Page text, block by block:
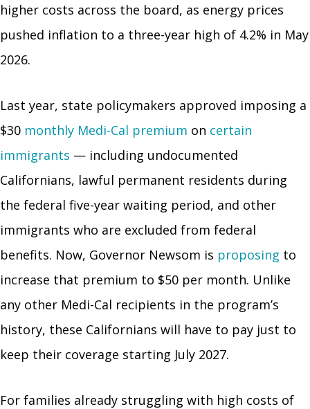
higher costs across the board, as energy prices
pushed inflation to a three-year high of 4.2% in May
2026.
Last year, state policymakers approved imposing a
$30 monthly Medi-Cal premium on certain
immigrants — including undocumented
Californians, lawful permanent residents during
the federal five-year waiting period, and other
immigrants who are excluded from federal
benefits. Now, Governor Newsom is proposing to
increase that premium to $50 per month. Unlike
any other Medi-Cal recipients in the program’s
history, these Californians will have to pay just to
keep their coverage starting July 2027.
For families already struggling with high costs of